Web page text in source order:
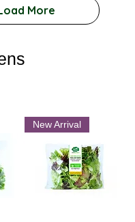
More
New Arrival